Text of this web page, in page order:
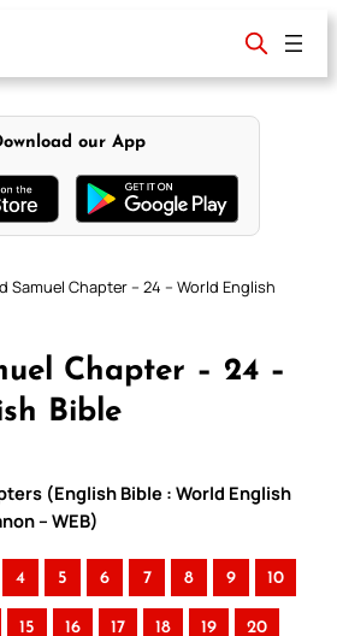
our App
Samuel Chapter – 24 – World English
Chapter – 24 –
Bible
(English Bible : World English
– WEB)
4 5 6 7 8 9 10
15 16 17 18 19 20